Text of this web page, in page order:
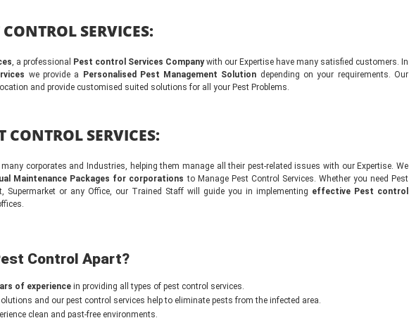
SERVICES:
, a professional Pest control Services Companywith our Expertise have many satisfied customers. In
we provide a Personalised Pest Management Solution depending on your requirements. Our
and provide customised suited solutions for all your Pest Problems.
CONTROL SERVICES:
corporates and Industries, helping them manage all their pest-related issues with our Expertise. We
Maintenance Packages for corporations to Manage Pest Control Services. Whether you need Pest
Supermarket or any Office, our Trained Staff will guide you in implementing effective Pest control
Control Apart?
of experience in providing all types of pest control services.
and our pest control services help to eliminate pests from the infected area.
clean and past-free environments.